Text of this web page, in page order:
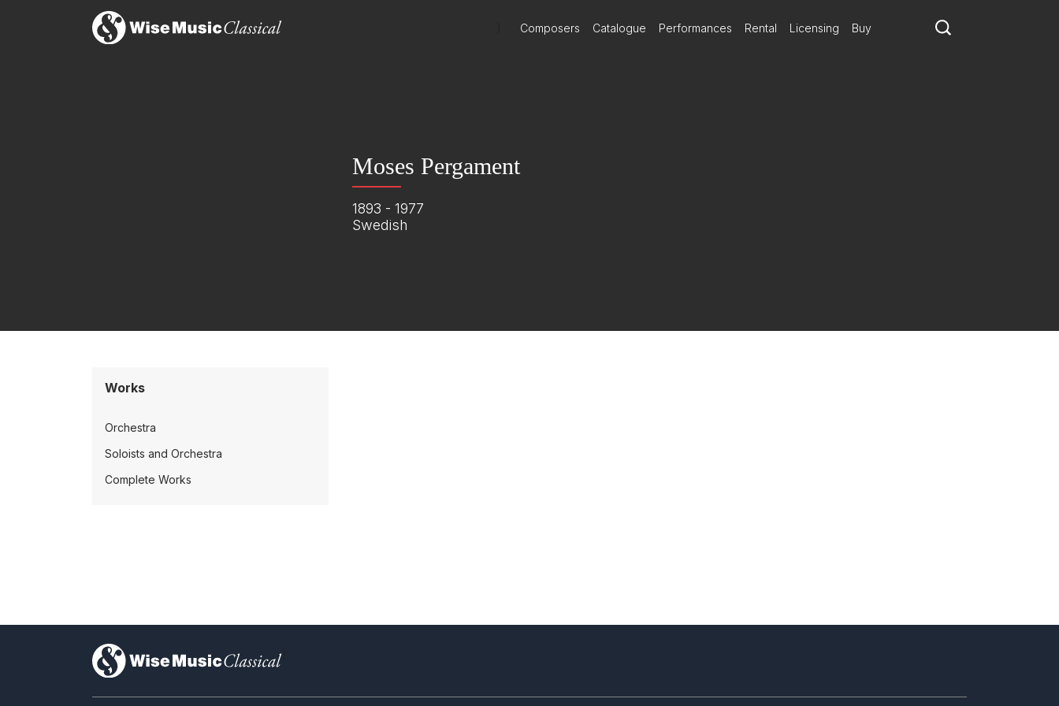
Composers Catalogue Performances Rental Licensing Buy
Moses Pergament
1893 - 1977
Swedish
Works
Orchestra
Soloists and Orchestra
Complete Works